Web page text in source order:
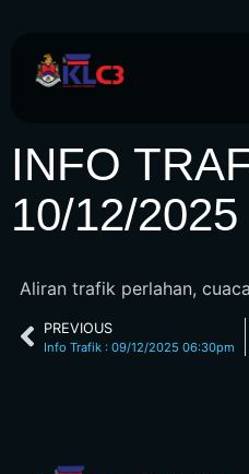
INFO
10/12/
Aliran trafik perlahan,
PREVIOUS
Info Trafik : 09/12/2025 06:30pm